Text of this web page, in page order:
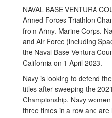
NAVAL BASE VENTURA
Armed Forces Triathlon
from Army, Marine Corps,
and Air Force (including
the Naval Base Ventura
California on 1 April 2023.
Navy is looking to defend
titles after sweeping the
Championship. Navy
three times in a row and